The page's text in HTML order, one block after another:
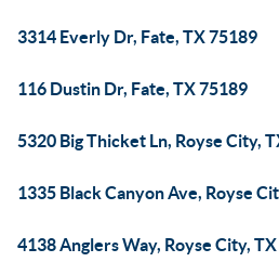
3314 Everly Dr, Fate, TX 75189
116 Dustin Dr, Fate, TX 75189
5320 Big Thicket Ln, Royse City,
1335 Black Canyon Ave, Royse
4138 Anglers Way, Royse City,